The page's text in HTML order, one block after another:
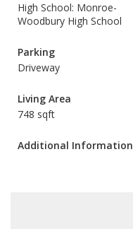
High School: Monroe-
Woodbury High School
Parking
Driveway
Living Area
748 sqft
Additional Information